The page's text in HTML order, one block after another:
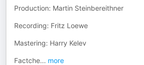
Production: Martin Steinbereithner
Recording: Fritz Loewe
Mastering: Harry Kelev
Factche... more